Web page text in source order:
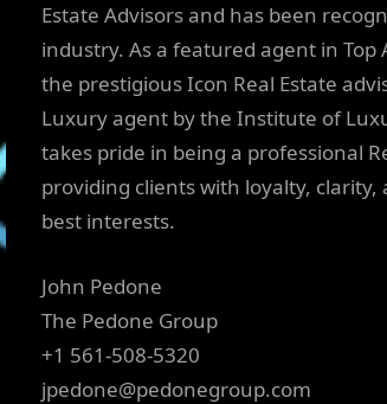
Estate Advisors and has been
industry. As a featured agent in
the prestigious Icon Real Estate
Luxury agent by the Institute of
takes pride in being a professional
providing clients with loyalty,
best interests.
John Pedone
The Pedone Group
+1 561-508-5320
jpedone@pedonegroup.com